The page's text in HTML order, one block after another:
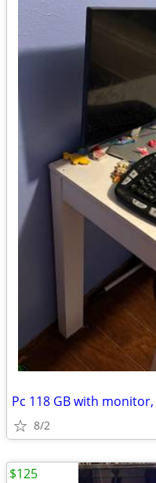
Pc 118 GB with
8/2
$125